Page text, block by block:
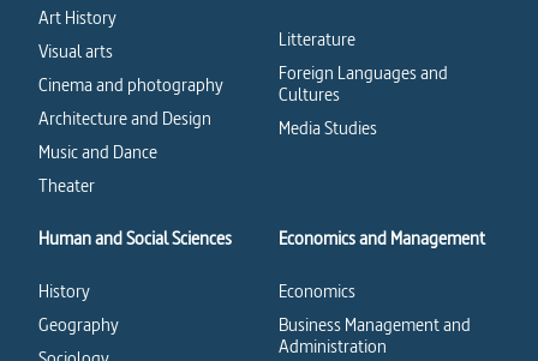
Art History
Visual arts
Cinema and photography
Architecture and Design
Music and Dance
Theater
Litterature
Foreign Languages and
Cultures
Media Studies
Human and Social Sciences
History
Geography
Economics and Management
Economics
Business Management and
Administration